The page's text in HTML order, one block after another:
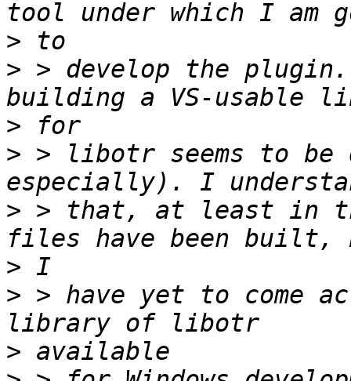
>
> > develop the
>
> > libotr seems to be
> > that, at least in
>
> > have yet to come
>